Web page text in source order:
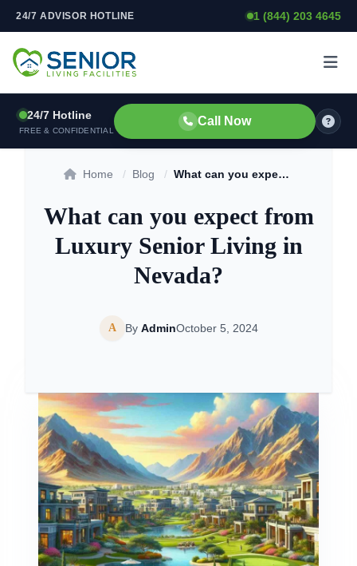
Skip to content
24/7 ADVISOR HOTLINE 1 (844) 203 4645
24/7 Hotline
FREE & CONFIDENTIAL
Call Now
Home / Blog / What can you expect from Luxury Senior Living in Nevada?
What can you expect from
Luxury Senior Living in
Nevada?
A By AdminOctober 5, 2024